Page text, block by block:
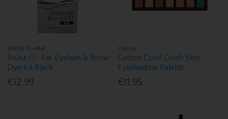
SWISS O-PAR
Swiss O- Par Eyelash & Brow
Dye Kit Black
€12.99
Catrice
Catrice Coral Crush Slim
Eyeshadow Palette
€11.95